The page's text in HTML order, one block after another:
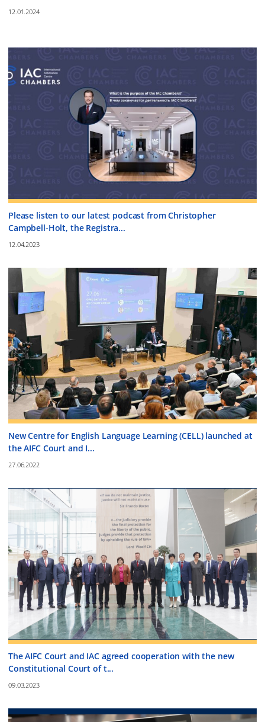
12.01.2024
Please listen to our latest podcast from Christopher
Campbell-Holt, the Registra...
12.04.2023
New Centre for English Language Learning (CELL) launched at
the AIFC Court and I...
27.06.2022
The AIFC Court and IAC agreed cooperation with the new
Constitutional Court of t...
09.03.2023